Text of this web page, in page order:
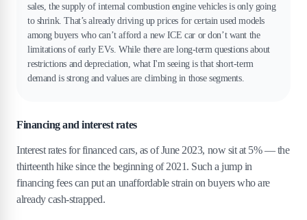
sales, the supply of internal combustion engine vehicles is only going
to shrink. That’s already driving up prices for certain used models
among buyers who can’t afford a new ICE car or don’t want the
limitations of early EVs. While there are long-term questions about
restrictions and depreciation, what I'm seeing is that short-term
demand is strong and values are climbing in those segments.
Financing and interest rates
Interest rates for financed cars, as of June 2023, now sit at 5% — the
thirteenth hike since the beginning of 2021. Such a jump in
financing fees can put an unaffordable strain on buyers who are
already cash-strapped.